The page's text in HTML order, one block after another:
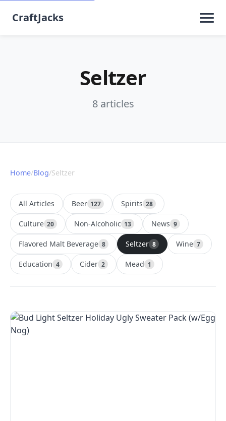
CraftJacks
Seltzer
8 articles
Home/Blog/Seltzer
All Articles Beer 127 Spirits 28
Culture 20 Non-Alcoholic 13 News 9
Flavored Malt Beverage 8 Seltzer 8 Wine 7
Education 4 Cider 2 Mead 1